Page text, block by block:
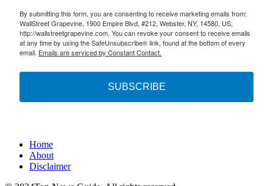
By submitting this form, you are consenting to receive marketing emails from:
WallStreet Grapevine, 1900 Empire Blvd, #212, Webster, NY, 14580, US,
http://wallstreetgrapevine.com. You can revoke your consent to receive emails
at any time by using the SafeUnsubscribe® link, found at the bottom of every
email. Emails are serviced by Constant Contact.
SUBSCRIBE
Home
About
Disclaimer